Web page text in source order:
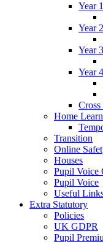
Year 1
Year 2
Year 3
Year 4
Cross
Home
Transition
Online
Houses
Pupil Voice
Pupil Voice
Useful
Extra Statutory
Policies
UK GDPR
Pupil